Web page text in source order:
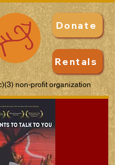
Donate
non-profit organization
Rentals